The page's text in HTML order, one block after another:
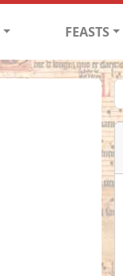
FEASTS